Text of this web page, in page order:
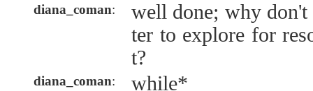
diana_coman:
well done; why don't
ter to explore for
t?
diana_coman: while*